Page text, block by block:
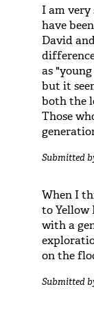
I am very
have
David
as
but it
both the
Those
Submitted
When I
to Yellow
with a
on the
Submitted